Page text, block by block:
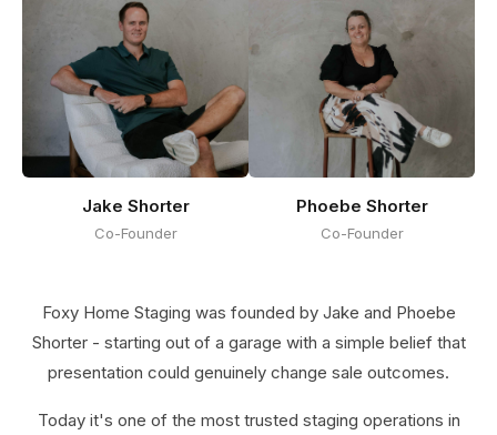
Jake Shorter
Co-Founder
Phoebe Shorter
Co-Founder
Foxy Home Staging was founded by Jake and Phoebe
Shorter - starting out of a garage with a simple belief that
presentation could genuinely change sale outcomes.
Today it's one of the most trusted staging operations in